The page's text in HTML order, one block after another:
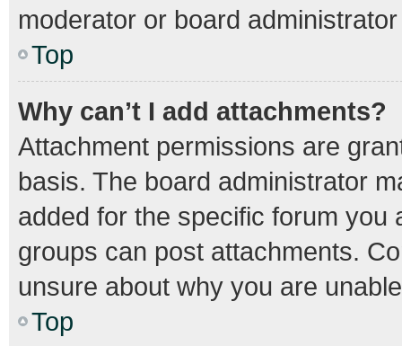
moderator or board
Top
Why can’t I add attachments?
Attachment permissions are
basis. The board administrator
added for the specific forum
groups can post attachments.
unsure about why you are
Top